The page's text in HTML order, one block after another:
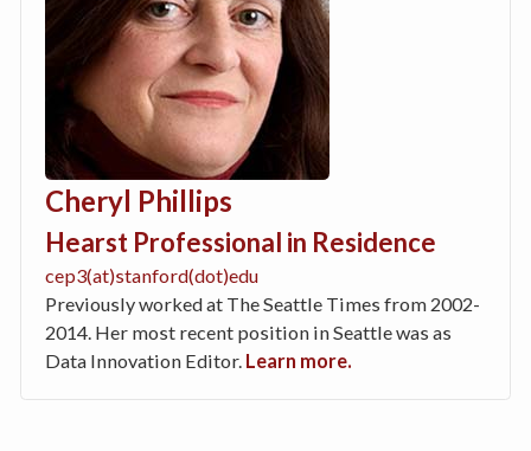
Cheryl Phillips
Hearst Professional in Residence
cep3(at)stanford(dot)edu
Previously worked at The Seattle Times from 2002-
2014. Her most recent position in Seattle was as
Data Innovation Editor. Learn more.